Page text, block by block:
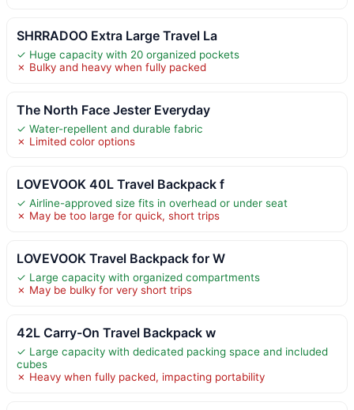
SHRRADOO Extra Large Travel La
✓ Huge capacity with 20 organized pockets
✗ Bulky and heavy when fully packed
The North Face Jester Everyday
✓ Water-repellent and durable fabric
✗ Limited color options
LOVEVOOK 40L Travel Backpack f
✓ Airline-approved size fits in overhead or under seat
✗ May be too large for quick, short trips
LOVEVOOK Travel Backpack for W
✓ Large capacity with organized compartments
✗ May be bulky for very short trips
42L Carry-On Travel Backpack w
✓ Large capacity with dedicated packing space and included
cubes
✗ Heavy when fully packed, impacting portability